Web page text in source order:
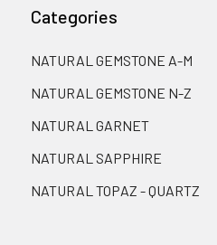
Categories
NATURAL GEMSTONE A-M
NATURAL GEMSTONE N-Z
NATURAL GARNET
NATURAL SAPPHIRE
NATURAL TOPAZ - QUARTZ